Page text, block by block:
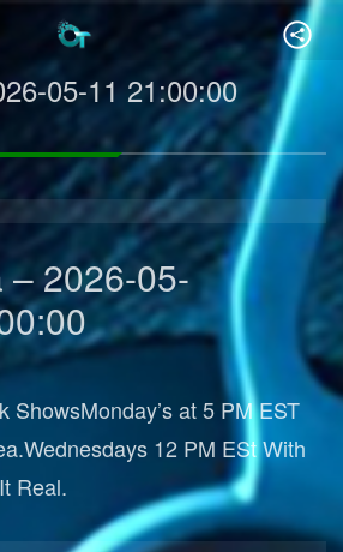
05-11 21:00:00
– 2026-05-
ShowsMonday’s at 5 PM EST
12 PM ESt With
Real.